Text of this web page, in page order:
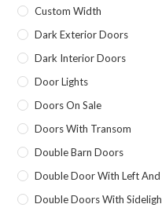
Custom Width
Dark Exterior Doors
Dark Interior Doors
Door Lights
Doors On Sale
Doors With Transom
Double Barn Doors
Double Door With Left And
Double Doors With